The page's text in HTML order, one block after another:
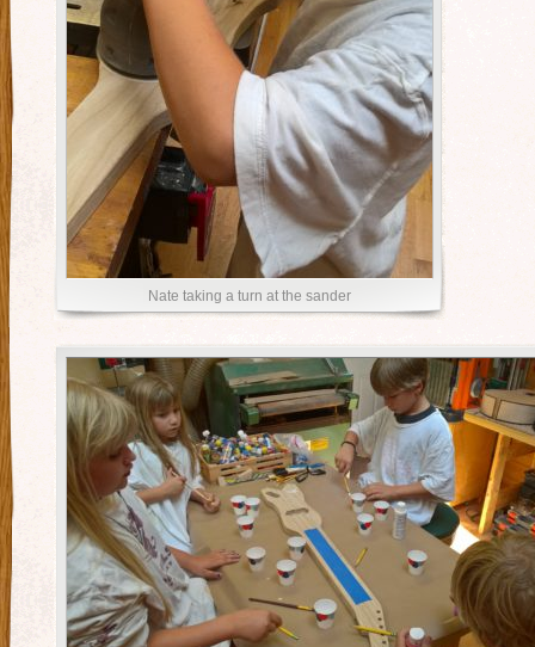
Nate taking a turn at the sander